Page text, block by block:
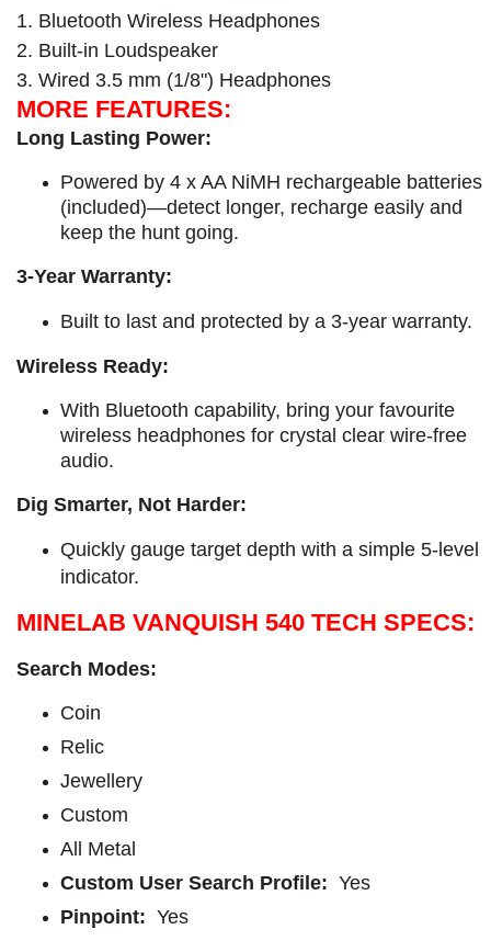
1. Bluetooth Wireless Headphones
2. Built-in Loudspeaker
3. Wired 3.5 mm (1/8") Headphones
MORE FEATURES:
Long Lasting Power:
Powered by 4 x AA NiMH rechargeable batteries
(included)—detect longer, recharge easily and
keep the hunt going.
3-Year Warranty:
​Built to last and protected by a 3-year warranty.
Wireless Ready:
With Bluetooth capability, bring your favourite
wireless headphones for crystal clear wire-free
audio.
Dig Smarter, Not Harder:
Quickly gauge target depth with a simple 5-level
indicator.
MINELAB VANQUISH 540 TECH SPECS:
Search Modes:
Coin
Relic
Jewellery
Custom
All Metal
Custom User Search Profile: Yes
Pinpoint: Yes